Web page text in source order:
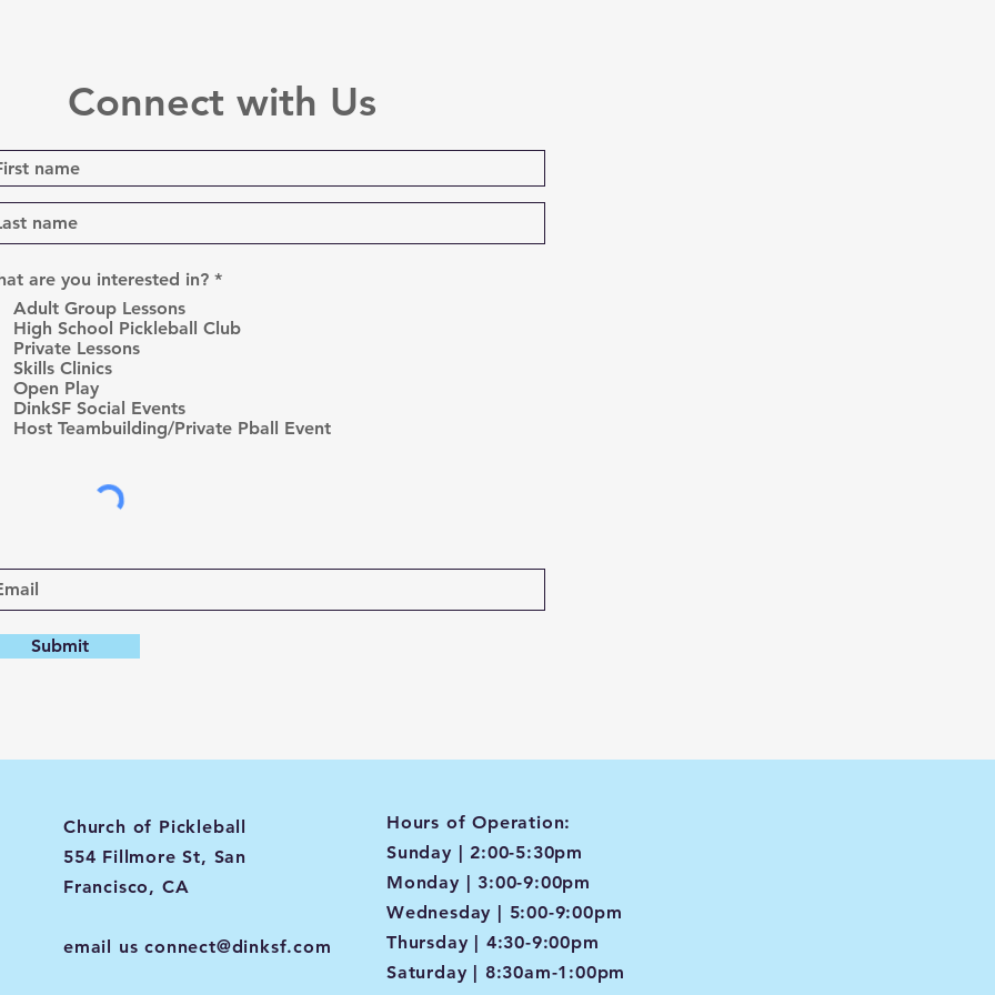
Connect with Us
are you interested in? *R
u
Adult Group Lessons
High School Pickleball Club
Private Lessons
Skills Clinics
Open Play
DinkSF Social Events
Host Teambuilding/Private Pball Event
Submit
Church of Pickleball
554 Fillmore St, San
Francisco, CA
email usconnect@dinksf.com
Hours of Operation:
Sunday | 2:00-5:30pm
Monday | 3:00-9:00pm
Wednesday | 5:00-9:00pm
Thursday | 4:30-9:00pm
Saturday | 8:30am-1:00pm